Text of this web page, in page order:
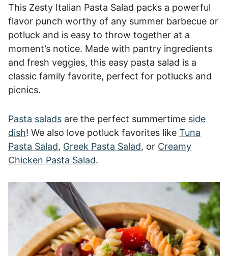
This Zesty Italian Pasta Salad packs a powerful
flavor punch worthy of any summer barbecue or
potluck and is easy to throw together at a
moment’s notice. Made with pantry ingredients
and fresh veggies, this easy pasta salad is a
classic family favorite, perfect for potlucks and
picnics.
Pasta salads are the perfect summertime side
dish! We also love potluck favorites like Tuna
Pasta Salad, Greek Pasta Salad, or Creamy
Chicken Pasta Salad.